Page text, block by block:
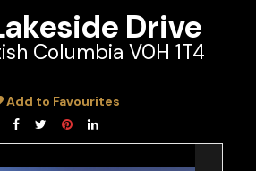
Drive
Columbia V0H 1T4
Add to Favourites